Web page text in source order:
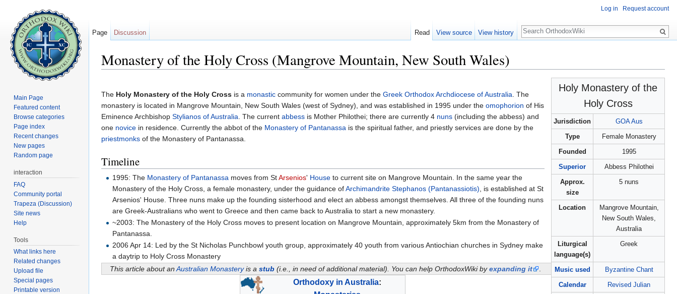
Monastery of the Holy Cross (Mangrove Mountain, New South Wales)
Holy Monastery of the
Holy Cross
Jurisdiction
GOA Aus
Type
Female Monastery
Founded
1995
Superior
Abbess Philothei
Approx.
size
5 nuns
Location
Mangrove Mountain,
New South Wales,
Australia
Liturgical
language(s)
Greek
Music used
Byzantine Chant
Calendar
Revised Julian
The Holy Monastery of the Holy Cross is a monastic community for women under the Greek Orthodox Archdiocese of Australia. The
monastery is located in Mangrove Mountain, New South Wales (west of Sydney), and was established in 1995 under the omophorion of His
Eminence Archbishop Stylianos of Australia. The current abbess is Mother Philothei; there are currently 4 nuns (including the abbess) and
one novice in residence. Currently the abbot of the Monastery of Pantanassa is the spiritual father, and priestly services are done by the
priestmonks of the Monastery of Pantanassa.
Timeline
1995: The Monastery of Pantanassa moves from StArsenios' House to current site on Mangrove Mountain. In the same year the
Monastery of the Holy Cross, a female monastery, under the guidance ofArchimandrite Stephanos (Pantanassiotis) , is established at St
Arsenios' House. Three nuns make up the founding sisterhood and elect an abbess amongst themselves. All three of the founding nuns
are Greek-Australians who went to Greece and then came back to Australia to start a new monastery.
~2003: The Monastery of the Holy Cross moves to present location on Mangrove Mountain, approximately 5km from the Monastery of
Pantanassa.
2006 Apr 14: Led by the St Nicholas Punchbowl youth group, approximately 40 youth from various Antiochian churches in Sydney make
a daytrip to Holy Cross Monastery
This article about anAustralian Monasteryis astub (i.e., in need of additional material). You can help OrthodoxWiki byexpanding it
Orthodoxy in Australia:
Log in Request account
Page Discussion Read View source View history
Search
Main Page
Featured content
Browse categories
Page index
Recent changes
New pages
Random page
interaction
FAQ
Community portal
Trapeza (Discussion)
Site news
Help
Tools
What links here
Related changes
Upload file
Special pages
Printable version